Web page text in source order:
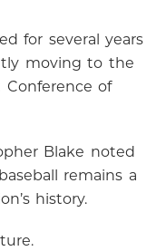
for several years
moving to the
of
Blake noted
remains a
history.